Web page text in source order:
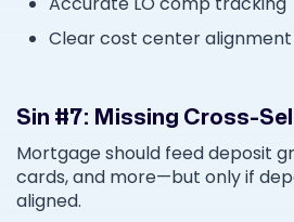
Clear cost center alignment
Sin #7: Missing Cross-
Mortgage should feed deposit
cards, and more—but only if
aligned.